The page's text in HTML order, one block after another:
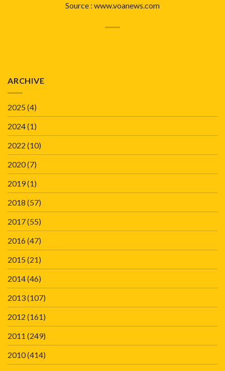
Source : www.voanews.com
ARCHIVE
2025(4)
2024(1)
2022 (10)
2020(7)
2019(1)
2018 (57)
2017(55)
2016(47)
2015(21)
2014(46)
2013(107)
2012 (161)
2011 (249)
2010(414)